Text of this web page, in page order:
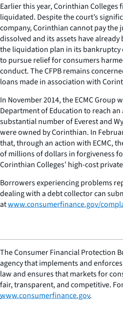
Earlier this year, Corinthian
liquidated. Despite the court’s
company, Corinthian cannot pay the
dissolved and its assets have
the liquidation plan in its bankruptcy
to pursue relief for consumers
conduct. The CFPB remains
loans made in association with
In November 2014, the ECMC Group
Department of Education to reach
substantial number of Everest and
were owned by Corinthian. In
that, through an action with ECMC,
of millions of dollars in forgiveness
Corinthian Colleges’ high-cost
Borrowers experiencing problems
dealing with a debt collector can
atwww.consumerfinance.gov/
The Consumer Financial Protection
agency that implements and
law and ensures that markets for
fair, transparent, and competitive.
www.consumerfinance.gov.